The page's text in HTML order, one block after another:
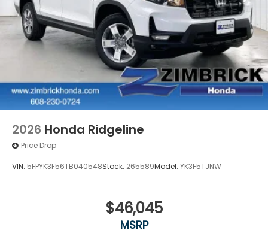
2026 Honda Ridgeline
Price Drop
VIN: 5FPYK3F56TB040548Stock: 265589Model: YK3F5TJNW
$46,045
MSRP